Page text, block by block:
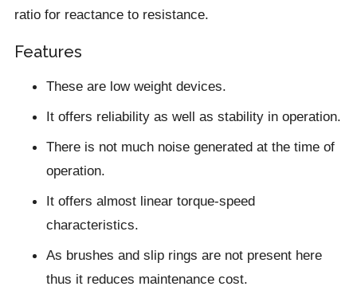
ratio for reactance to resistance.
Features
These are low weight devices.
It offers reliability as well as stability in operation.
There is not much noise generated at the time of
operation.
It offers almost linear torque-speed
characteristics.
As brushes and slip rings are not present here
thus it reduces maintenance cost.